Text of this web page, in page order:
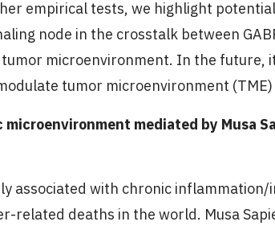
empirical tests, we highlight
node in the crosstalk between
microenvironment. In the future,
tumor microenvironment (TME)
mediated by Musa
associated with chronic inflammation/
related deaths in the world. Musa